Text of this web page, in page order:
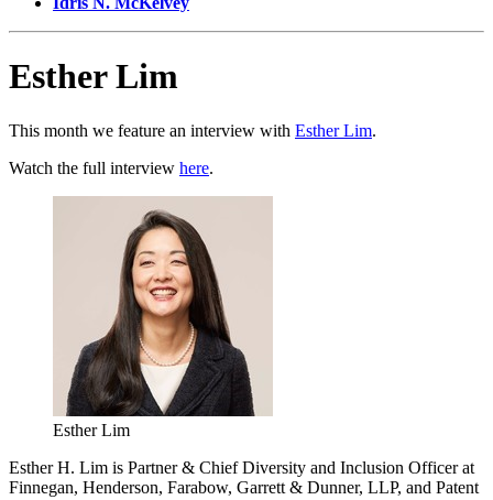
Esther Lim
This month we feature an interview with Esther Lim.
Watch the full interview here.
Esther Lim
Esther H. Lim is Partner & Chief Diversity and Inclusion Officer at
Finnegan, Henderson, Farabow, Garrett & Dunner, LLP, and Patent